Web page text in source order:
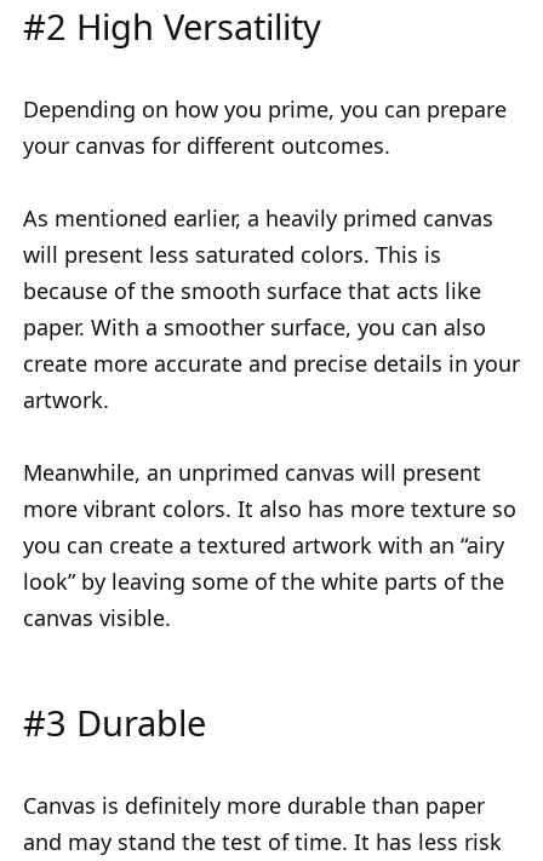
#2 High Versatility
Depending on how you prime, you can prepare
your canvas for different outcomes.
As mentioned earlier, a heavily primed canvas
will present less saturated colors. This is
because of the smooth surface that acts like
paper. With a smoother surface, you can also
create more accurate and precise details in your
artwork.
Meanwhile, an unprimed canvas will present
more vibrant colors. It also has more texture so
you can create a textured artwork with an “airy
look” by leaving some of the white parts of the
canvas visible.
#3 Durable
Canvas is definitely more durable than paper
and may stand the test of time. It has less risk